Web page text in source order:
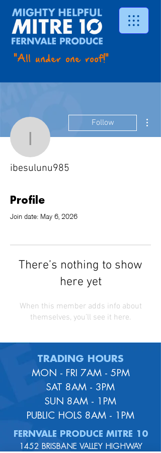
"All under one roof!"
ibesulunu985
Follow
ibesulunu985
Profile
Join date: May 6, 2026
There’s nothing to show
here yet
When this member adds info about
themselves, you’ll see it here.
TRADING HOURS
MON - FRI 7AM - 5PM
SAT 8AM - 3PM
SUN 8AM - 1PM
PUBLIC HOLS 8AM - 1PM
FERNVALE PRODUCE MITRE 10
1452 BRISBANE VALLEY HIGHWAY